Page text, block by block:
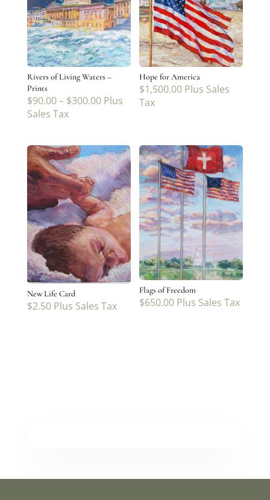
Rivers of Living Waters –
Prints
$90.00– $300.00 Plus
Sales Tax
Hope for America
$1,500.00 Plus Sales
Tax
New Life Card
$2.50 Plus Sales Tax
Flags of Freedom
$650.00 Plus Sales Tax